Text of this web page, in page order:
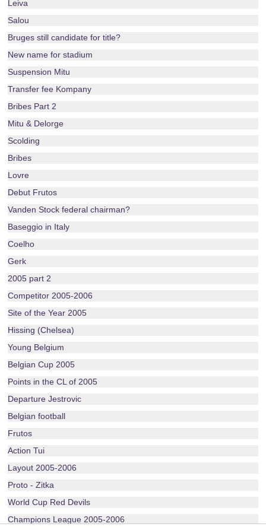
Leiva
Salou
Bruges still candidate for title?
New name for stadium
Suspension Mitu
Transfer fee Kompany
Bribes Part 2
Mitu & Delorge
Scolding
Bribes
Lovre
Debut Frutos
Vanden Stock federal chairman?
Baseggio in Italy
Coelho
Gerk
2005 part 2
Competitor 2005-2006
Site of the Year 2005
Hissing (Chelsea)
Young Belgium
Belgian Cup 2005
Points in the CL of 2005
Departure Jestrovic
Belgian football
Frutos
Action Tui
Layout 2005-2006
Proto - Zitka
World Cup Red Devils
Champions League 2005-2006